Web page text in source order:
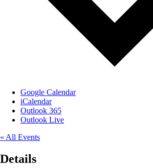
Google Calendar
iCalendar
Outlook 365
Outlook Live
« All Events
Details